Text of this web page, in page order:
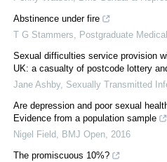
Abstinence under fire
T G Stammers
Postgraduate
Sexual difficulties service provision
UK: a casualty of postcode lottery
Jane Ashby, Sexually Transmitted
Are depression and poor sexual
Evidence from a population sample
Nigel Field
BMJ Open 2016
The promiscuous 10%?